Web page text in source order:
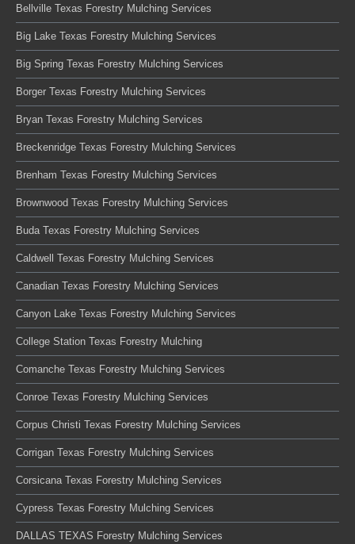
Bellville Texas Forestry Mulching Services
Big Lake Texas Forestry Mulching Services
Big Spring Texas Forestry Mulching Services
Borger Texas Forestry Mulching Services
Bryan Texas Forestry Mulching Services
Breckenridge Texas Forestry Mulching Services
Brenham Texas Forestry Mulching Services
Brownwood Texas Forestry Mulching Services
Buda Texas Forestry Mulching Services
Caldwell Texas Forestry Mulching Services
Canadian Texas Forestry Mulching Services
Canyon Lake Texas Forestry Mulching Services
College Station Texas Forestry Mulching
Comanche Texas Forestry Mulching Services
Conroe Texas Forestry Mulching Services
Corpus Christi Texas Forestry Mulching Services
Corrigan Texas Forestry Mulching Services
Corsicana Texas Forestry Mulching Services
Cypress Texas Forestry Mulching Services
DALLAS TEXAS Forestry Mulching Services